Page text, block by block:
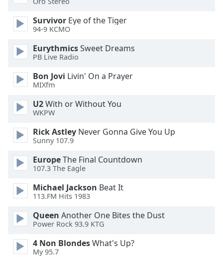
Text
Color
Opacity
Color
Opacity
Caption
Area
Background
Color
Opacity
Font
Survivor Eye of the Tiger
94-9 KCMO
EurythmicsSweet Dreams
PB Live Radio
Bon Jovi Livin' On a Prayer
MIXfm
U2With or Without You
WKPW
Rick Astley Never Gonna Give You Up
Sunny 107.9
EuropeThe Final Countdown
107.3 The Eagle
Michael Jackson Beat It
113.FM Hits 1983
Queen Another One Bites the Dust
Power Rock 93.9 KTG
4 Non BlondesWhat's Up?
My 95.7